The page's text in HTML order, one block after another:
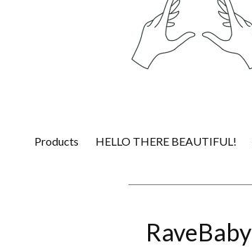
Products HELLO THERE BEAUTIFUL!
RaveBaby